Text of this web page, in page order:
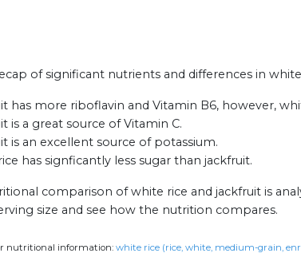
of significant nutrients and differences in
has more riboflavin and Vitamin B6, however,
is a great source of Vitamin C.
is an excellent source of potassium.
has signficantly less sugar than jackfruit.
comparison of white rice and jackfruit is
size and see how the nutrition compares.
nutritional information: white rice (rice, white, medium-grain,